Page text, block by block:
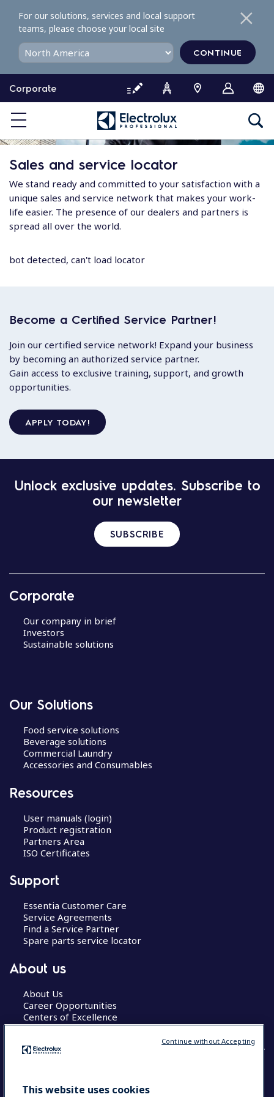
o
o
e
Corporate
For our solutions, services and local support
teams, please choose your local site
CONTINUE
Sales and service locator
We stand ready and committed to your satisfaction with a
unique sales and service network that makes your work-
life easier. The presence of our dealers and partners is
spread all over the world.
bot detected, can't load locator
Become a Certified Service Partner!
Join our certified service network! Expand your business
by becoming an authorized service partner.
Gain access to exclusive training, support, and growth
opportunities.
APPLY TODAY!
Unlock exclusive updates. Subscribe to
our newsletter
SUBSCRIBE
Corporate
Our company in brief
Investors
Sustainable solutions
Our Solutions
Food service solutions
Beverage solutions
Commercial Laundry
Accessories and Consumables
Resources
User manuals (login)
Product registration
Partners Area
ISO Certificates
Support
Essentia Customer Care
Service Agreements
Find a Service Partner
Spare parts service locator
About us
About Us
Career Opportunities
Centers of Excellence
COUNTRY AND LANGUAGE
This website uses cookies
Continue without Accepting